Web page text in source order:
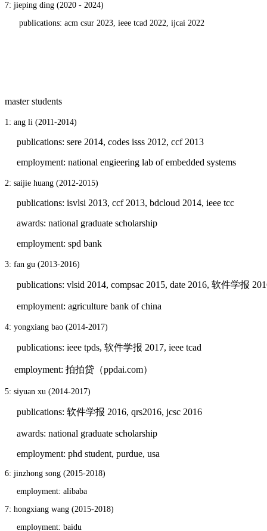
7: jieping ding (2020 - 2024)
publications: acm csur 2023, ieee tcad 2022, ijcai 2022
master students
1: ang li (2011-2014)
publications: sere 2014, codes isss 2012, ccf 2013
employment: national engieering lab of embedded systems
2: saijie huang (2012-2015)
publications: isvlsi 2013, ccf 2013, bdcloud 2014, ieee tcc
awards: national graduate scholarship
employment: spd bank
3: fan gu (2013-2016)
publications: vlsid 2014, compsac 2015, date 2016, 软件学报
employment: agriculture bank of china
4: yongxiang bao (2014-2017)
publications: ieee tpds, 软件学报 2017, ieee tcad
employment: 拍拍贷（ppdai.com）
5: siyuan xu (2014-2017)
publications: 软件学报 2016, qrs2016, jcsc 2016
awards: national graduate scholarship
employment: phd student, purdue, usa
6: jinzhong song (2015-2018)
employment: alibaba
7: hongxiang wang (2015-2018)
employment: baidu